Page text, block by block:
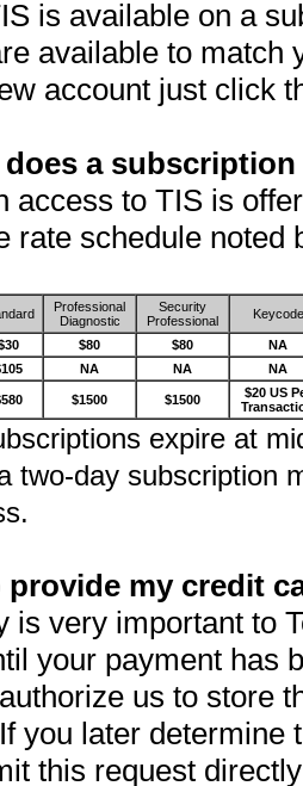
is available on a
available to match
account just click
a
access to TIS is
rate schedule noted
Professional
Diagnostic
Security
Professional
Keycode
$80 $80
NA
NA NA NA
$1500 $1500
$20 US
expire at
two-day subscription
provide my credit
is very important to
your payment has
us to store
you later determine
this request